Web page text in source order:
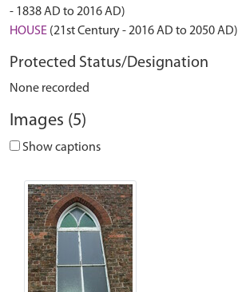
- 1838 AD to 2016 AD)
HOUSE (21st Century - 2016 AD to 2050 AD)
Protected Status/Designation
None recorded
Images (5)
Show captions